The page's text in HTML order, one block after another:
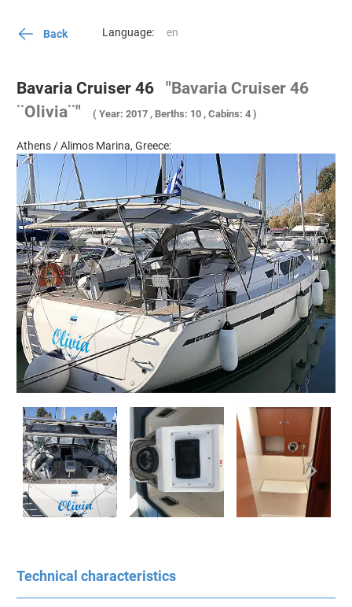
Back Language:
Bavaria Cruiser 46
"Bavaria Cruiser 46
¨Olivia¨"
( Year: 2017 , Berths: 10 , Cabins: 4 )
Athens / Alimos Marina, Greece:
Technical characteristics